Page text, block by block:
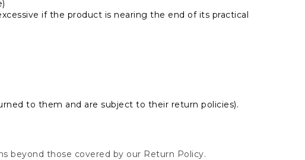
if the product is nearing the end of its practical
to them and are subject to their return policies).
beyond those covered by our Return Policy.